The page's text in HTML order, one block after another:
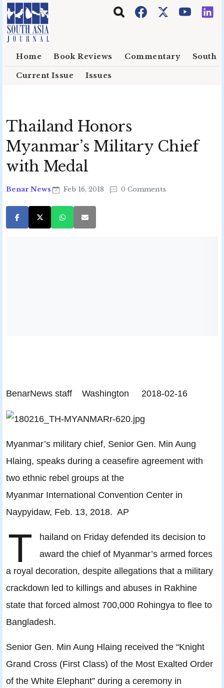
Skip to main content
Home Book Reviews Commentary South
Current Issue Issues
Thailand Honors
Myanmar’s Military Chief
with Medal
Benar News Feb 16, 2018 0 Comments
BenarNews staff Washington 2018-02-16
Myanmar’s military chief, Senior Gen. Min Aung
Hlaing, speaks during a ceasefire agreement with
two ethnic rebel groups at the
Myanmar International Convention Center in
Naypyidaw, Feb. 13, 2018. AP
T
hailand on Friday defended its decision to
award the chief of Myanmar’s armed forces
a royal decoration, despite allegations that a military
crackdown led to killings and abuses in Rakhine
state that forced almost 700,000 Rohingya to flee to
Bangladesh.
Senior Gen. Min Aung Hlaing received the “Knight
Grand Cross (First Class) of the Most Exalted Order
of the White Elephant” during a ceremony in